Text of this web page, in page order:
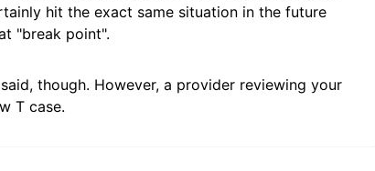
hit the exact same situation in the future
"break point".
though. However, a provider reviewing your
T case.